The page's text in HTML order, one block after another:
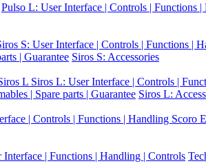
Pulso L: User Interface | Controls | Functions
S: User Interface | Controls | Functions |
| Guarantee Siros S: Accessories
L Siros L: User Interface | Controls |
| Spare parts | Guarantee Siros L:
| Controls | Functions | Handling Scoro
Interface | Functions | Handling | Controls